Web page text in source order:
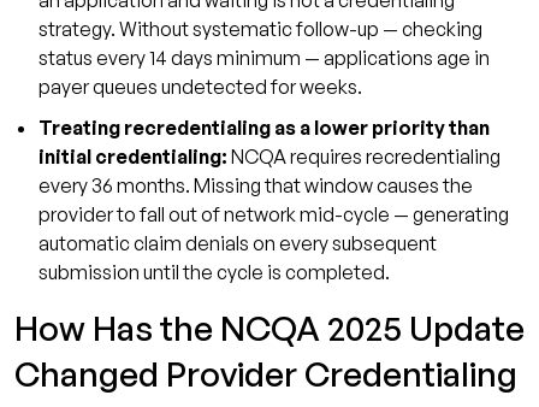
strategy. Without systematic follow-up — checking
status every 14 days minimum — applications age in
payer queues undetected for weeks.
Treating recredentialing as a lower priority than
initial credentialing: NCQA requires recredentialing
every 36 months. Missing that window causes the
provider to fall out of network mid-cycle — generating
automatic claim denials on every subsequent
submission until the cycle is completed.
How Has the NCQA 2025 Update
Changed Provider Credentialing